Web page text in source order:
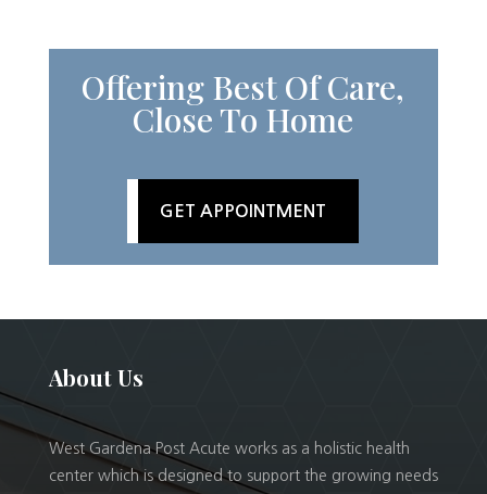
Offering Best Of Care,
Close To Home
GET APPOINTMENT
About Us
West Gardena Post Acute works as a holistic health
center which is designed to support the growing needs